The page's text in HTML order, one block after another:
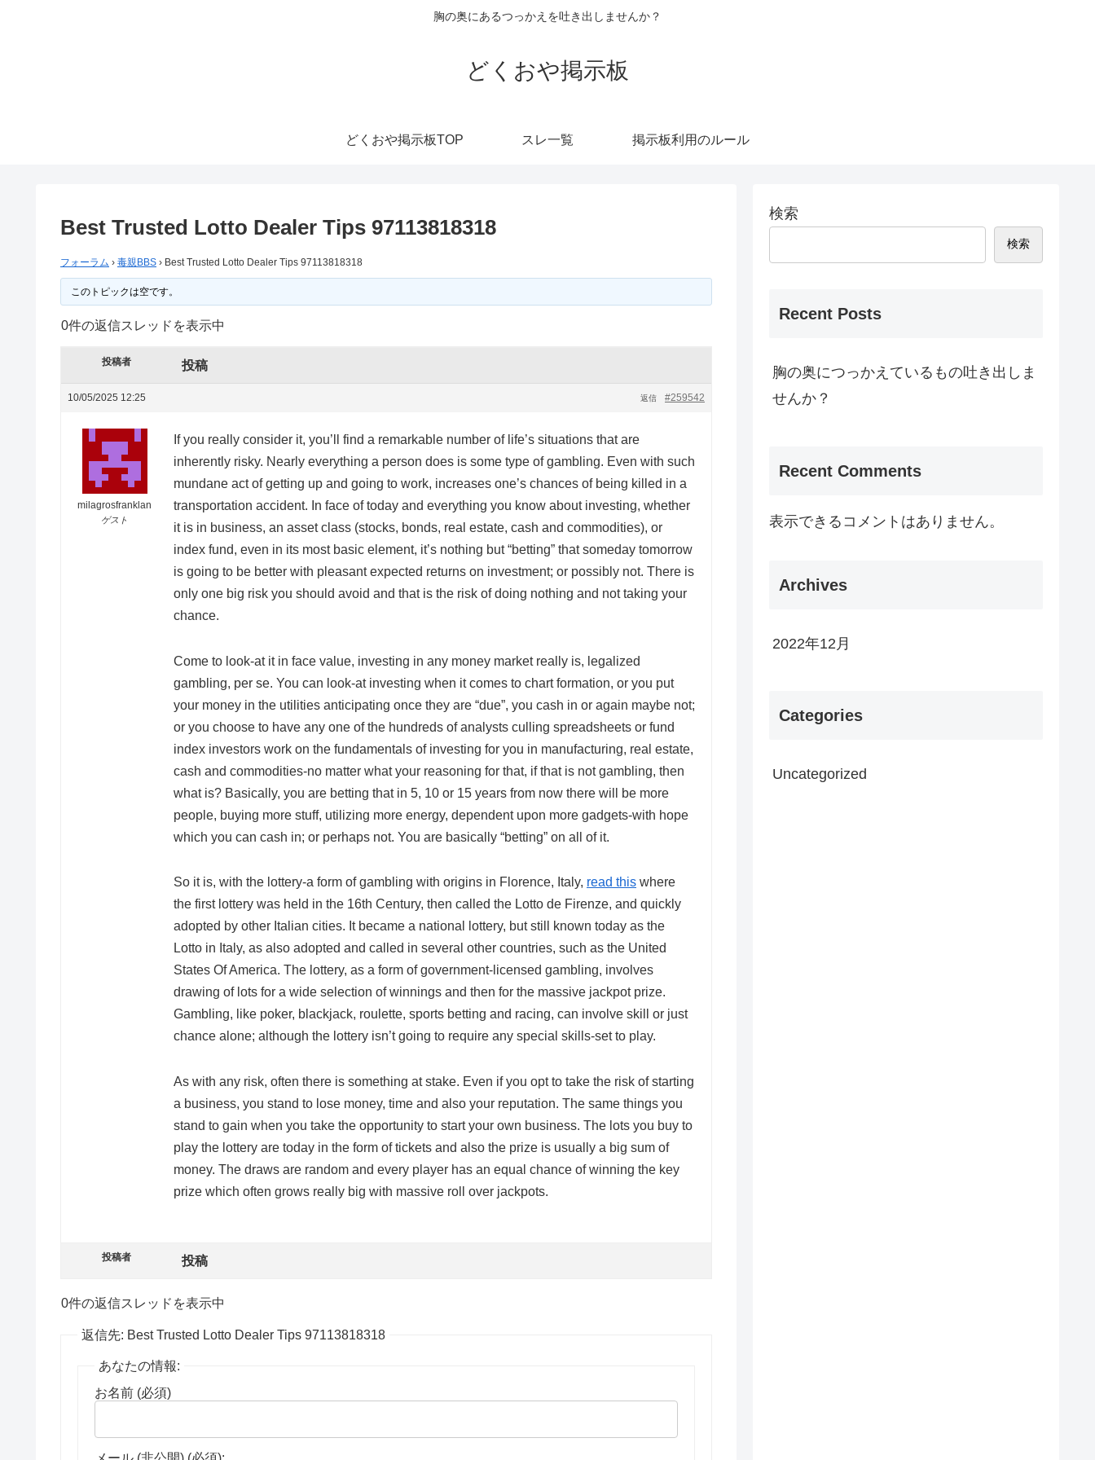
胸の奥にあるつっかえを吐き出しませんか？
どくおや掲示板
どくおや掲示板TOP スレ一覧 掲示板利用のルール
Best Trusted Lotto Dealer Tips 97113818318
フォーラム › 毒親BBS › Best Trusted Lotto Dealer Tips 97113818318
このトピックは空です。
0件の返信スレッドを表示中
投稿者 投稿
10/05/2025 12:25 #259542
返信
milagrosfranklan
ゲスト
If you really consider it, you’ll find a remarkable number of life’s situations that are
inherently risky. Nearly everything a person does is some type of gambling. Even with such
mundane act of getting up and going to work, increases one’s chances of being killed in a
transportation accident. In face of today and everything you know about investing, whether
it is in business, an asset class (stocks, bonds, real estate, cash and commodities), or
index fund, even in its most basic element, it’s nothing but “betting” that someday tomorrow
is going to be better with pleasant expected returns on investment; or possibly not. There is
only one big risk you should avoid and that is the risk of doing nothing and not taking your
chance.
Come to look-at it in face value, investing in any money market really is, legalized
gambling, per se. You can look-at investing when it comes to chart formation, or you put
your money in the utilities anticipating once they are “due”, you cash in or again maybe not;
or you choose to have any one of the hundreds of analysts culling spreadsheets or fund
index investors work on the fundamentals of investing for you in manufacturing, real estate,
cash and commodities-no matter what your reasoning for that, if that is not gambling, then
what is? Basically, you are betting that in 5, 10 or 15 years from now there will be more
people, buying more stuff, utilizing more energy, dependent upon more gadgets-with hope
which you can cash in; or perhaps not. You are basically “betting” on all of it.
So it is, with the lottery-a form of gambling with origins in Florence, Italy, read this where
the first lottery was held in the 16th Century, then called the Lotto de Firenze, and quickly
adopted by other Italian cities. It became a national lottery, but still known today as the
Lotto in Italy, as also adopted and called in several other countries, such as the United
States Of America. The lottery, as a form of government-licensed gambling, involves
drawing of lots for a wide selection of winnings and then for the massive jackpot prize.
Gambling, like poker, blackjack, roulette, sports betting and racing, can involve skill or just
chance alone; although the lottery isn’t going to require any special skills-set to play.
As with any risk, often there is something at stake. Even if you opt to take the risk of starting
a business, you stand to lose money, time and also your reputation. The same things you
stand to gain when you take the opportunity to start your own business. The lots you buy to
play the lottery are today in the form of tickets and also the prize is usually a big sum of
money. The draws are random and every player has an equal chance of winning the key
prize which often grows really big with massive roll over jackpots.
投稿者 投稿
0件の返信スレッドを表示中
返信先: Best Trusted Lotto Dealer Tips 97113818318
あなたの情報:
お名前 (必須)
検索
検索
Recent Posts
胸の奥につっかえているもの吐き出しま
せんか？
Recent Comments
表示できるコメントはありません。
Archives
2022年12月
Categories
Uncategorized